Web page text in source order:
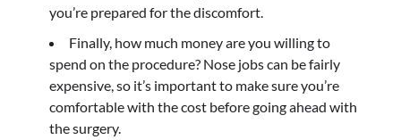
you’re prepared for the discomfort.
Finally, how much money are you willing to
spend on the procedure? Nose jobs can be fairly
expensive, so it’s important to make sure you’re
comfortable with the cost before going ahead with
the surgery.